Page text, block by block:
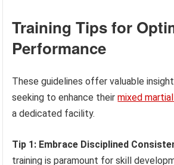
Training Tips for
Performance
These guidelines offer valuable
seeking to enhance theirmixed
a dedicated facility.
Tip 1: Embrace Disciplined
training is paramount for skill